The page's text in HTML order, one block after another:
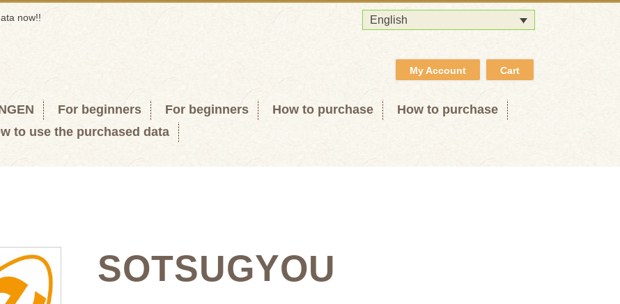
now!! English
My Account Cart
For beginners For beginners How to purchase
How to purchase
to use the purchased data
SOTSUGYOU